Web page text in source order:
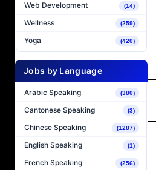
Web Development (14)
Wellness (259)
Yoga (420)
Jobs by Language
Arabic Speaking (380)
Cantonese Speaking (3)
Chinese Speaking (1287)
English Speaking (1)
French Speaking (256)